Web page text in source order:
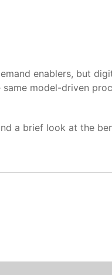
enablers, but
model-driven
a brief look at the